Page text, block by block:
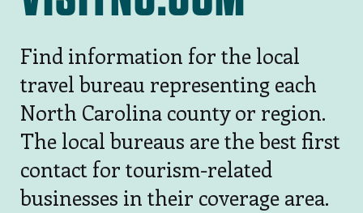
Find information for the local
travel bureau representing each
North Carolina county or region.
The local bureaus are the best first
contact for tourism-related
businesses in their coverage area.